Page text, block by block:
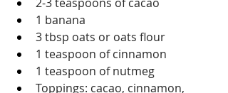
1 banana
3 tbsp oats or oats flour
1 teaspoon of cinnamon
1 teaspoon of nutmeg
Toppings: cacao, cinnamon,